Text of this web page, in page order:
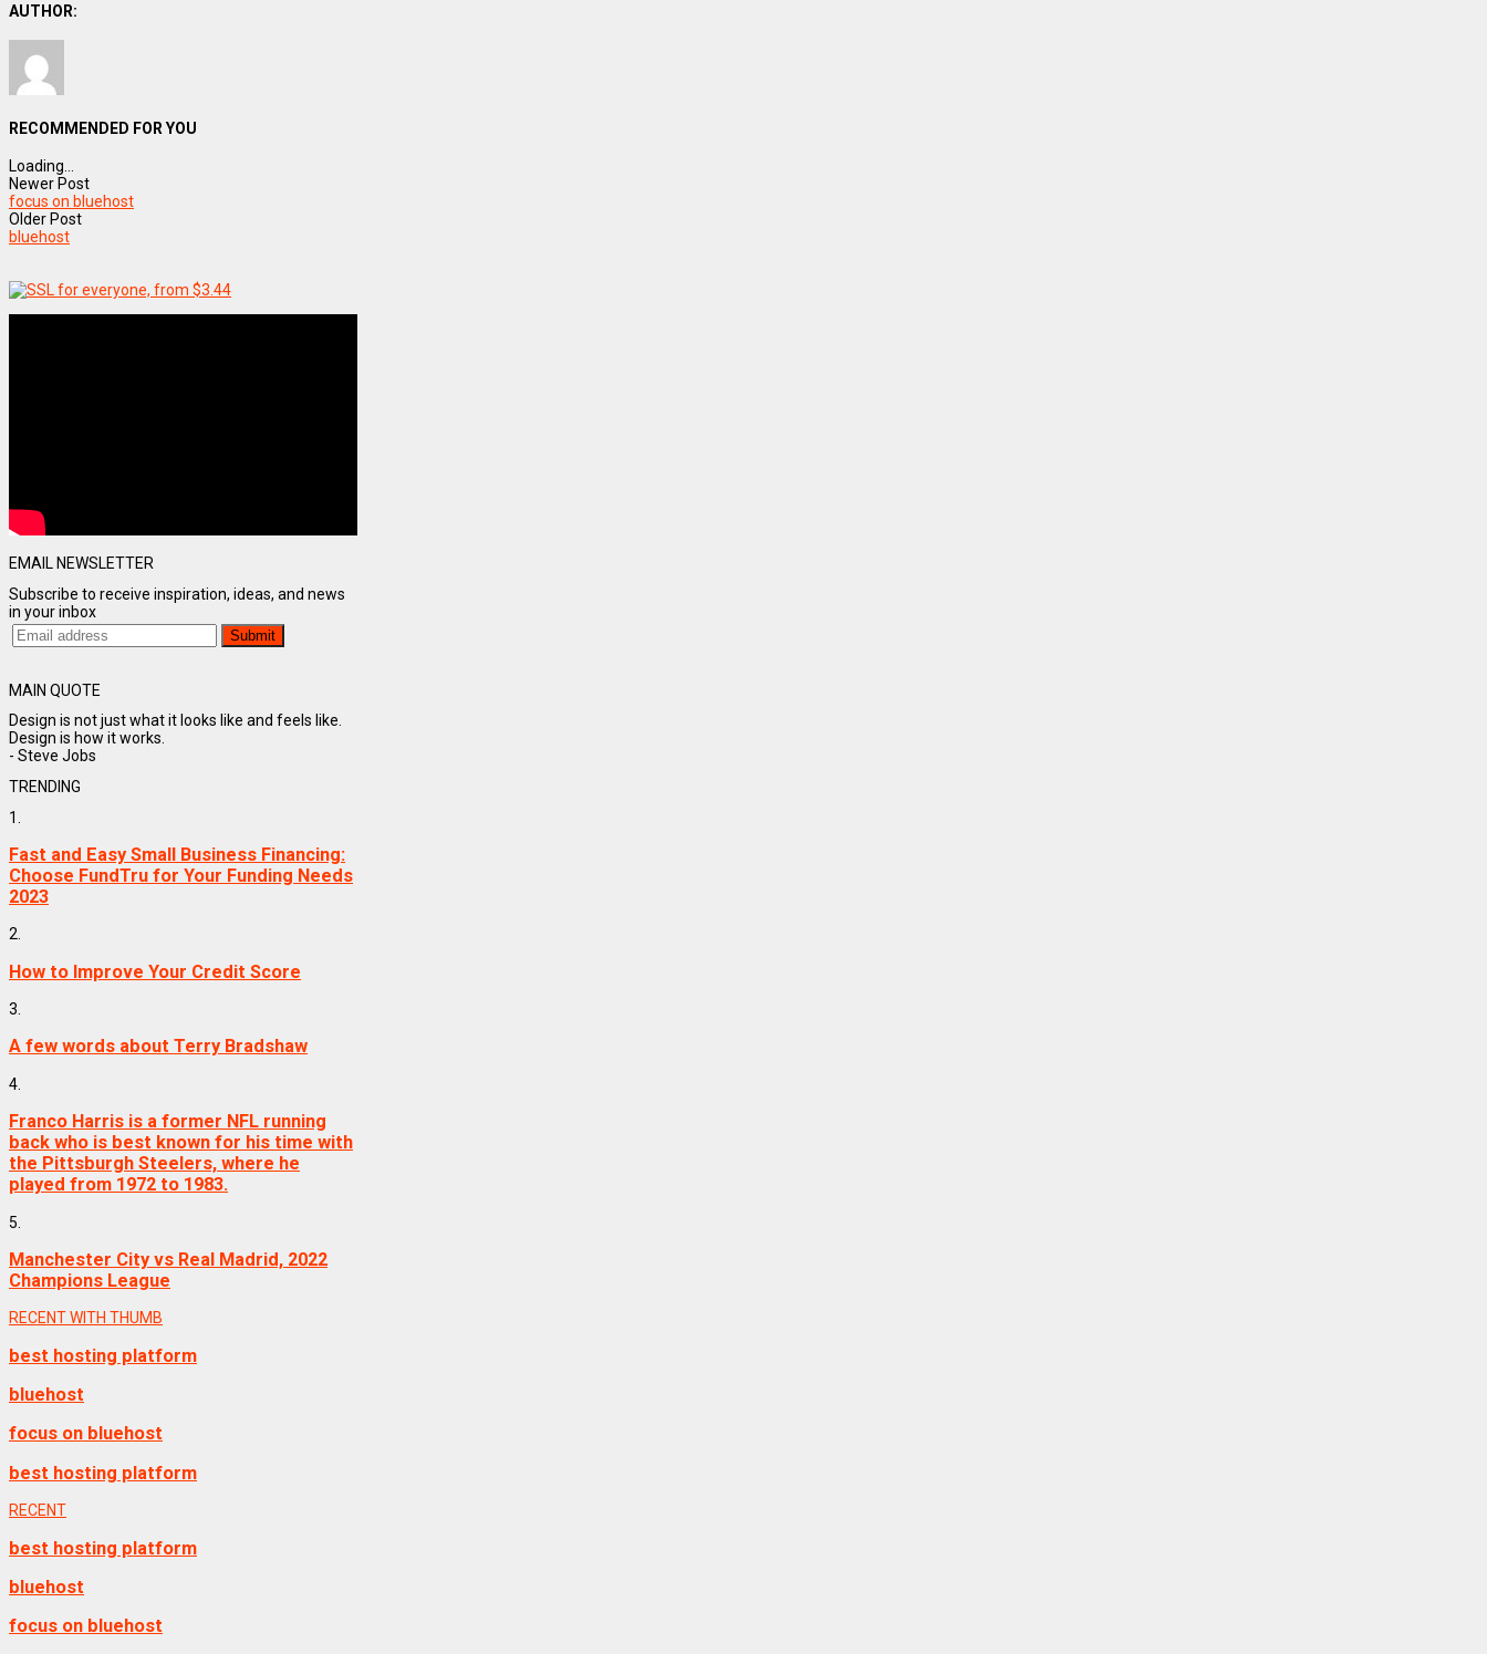
AUTHOR:
RECOMMENDED FOR YOU
Loading...
Newer Post
focus on bluehost
Older Post
bluehost
EMAIL NEWSLETTER
Subscribe to receive inspiration, ideas, and news
in your inbox
MAIN QUOTE
Design is not just what it looks like and feels like.
Design is how it works.
- Steve Jobs
TRENDING
1.
Fast and Easy Small Business Financing:
Choose FundTru for Your Funding Needs
2023
2.
How to Improve Your Credit Score
3.
A few words about Terry Bradshaw
4.
Franco Harris is a former NFL running
back who is best known for his time with
the Pittsburgh Steelers, where he
played from 1972 to 1983.
5.
Manchester City vs Real Madrid, 2022
Champions League
RECENT WITH THUMB
best hosting platform
bluehost
focus on bluehost
best hosting platform
RECENT
best hosting platform
bluehost
focus on bluehost